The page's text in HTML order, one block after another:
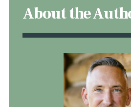
About the